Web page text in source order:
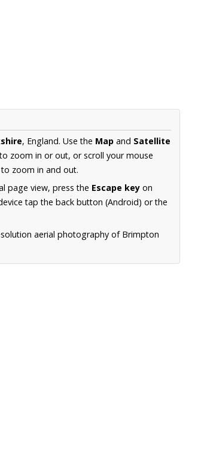
, England. Use the Map and Satellite
zoom in or out, or scroll your mouse
zoom in and out.
page view, press the Escape key on
tap the back button (Android) or the
aerial photography of Brimpton